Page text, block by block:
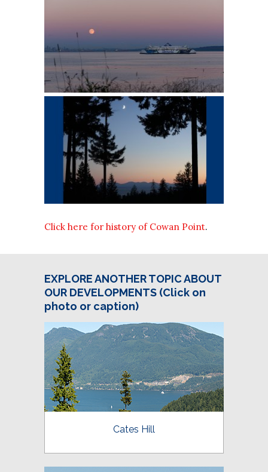
Click here for history of Cowan Point.
EXPLORE ANOTHER TOPIC ABOUT
OUR DEVELOPMENTS (Click on
photo or caption)
Cates Hill